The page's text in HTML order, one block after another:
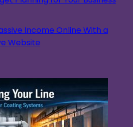
Income Online With a
Website